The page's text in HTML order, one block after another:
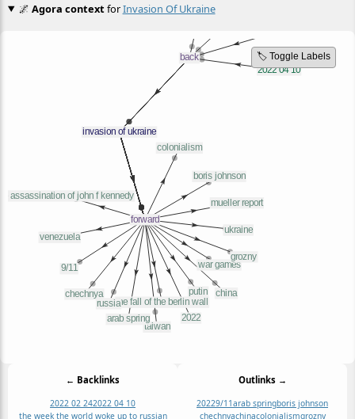
🌌 Agora contextforInvasion Of Ukraine
🏷️ Toggle Labels
← Backlinks
2022 02 242022 04 10
the week the world woke up to russian
Outlinks →
20229/11arab springboris johnson
chechnyachinacolonialismgrozny